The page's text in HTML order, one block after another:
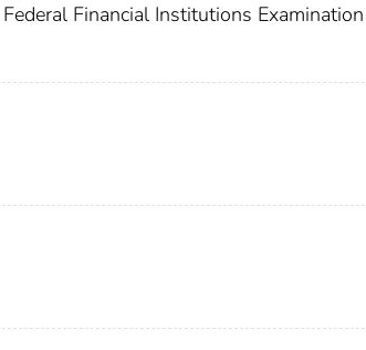
Federal Financial Institutions Examination